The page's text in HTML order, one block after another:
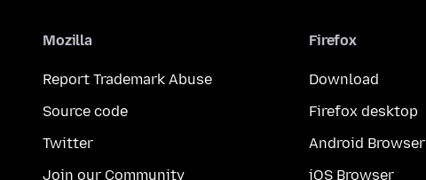
Mozilla
Report Trademark Abuse
Source code
Twitter
Join our Community
Firefox
Download
Firefox desktop
Android Browser
iOS Browser